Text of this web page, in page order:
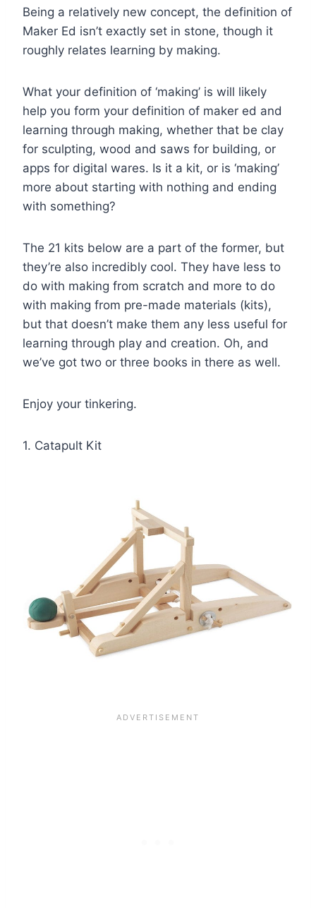
Being a relatively new concept, the definition of
Maker Ed isn’t exactly set in stone, though it
roughly relates learning by making.
What your definition of ‘making’ is will likely
help you form your definition of maker ed and
learning through making, whether that be clay
for sculpting, wood and saws for building, or
apps for digital wares. Is it a kit, or is ‘making’
more about starting with nothing and ending
with something?
The 21 kits below are a part of the former, but
they’re also incredibly cool. They have less to
do with making from scratch and more to do
with making from pre-made materials (kits),
but that doesn’t make them any less useful for
learning through play and creation. Oh, and
we’ve got two or three books in there as well.
Enjoy your tinkering.
1. Catapult Kit